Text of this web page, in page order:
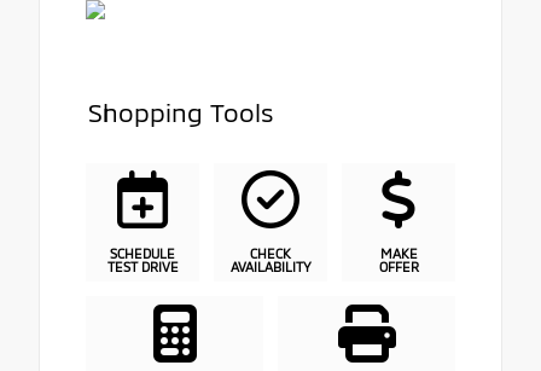
Shopping Tools
SCHEDULE
TEST DRIVE
CHECK
AVAILABILITY
MAKE
OFFER